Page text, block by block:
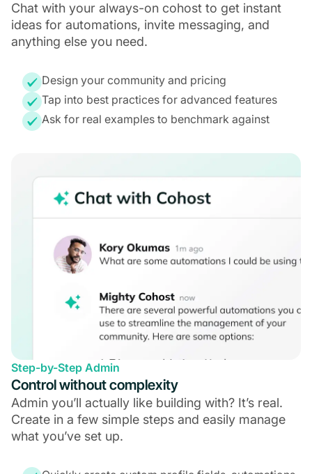
Chat with your always-on cohost to get instant
ideas for automations, invite messaging, and
anything else you need.
Design your community and pricing
Tap into best practices for advanced features
Ask for real examples to benchmark against
Step-by-Step Admin
Control without complexity
Admin you’ll actually like building with? It’s real.
Create in a few simple steps and easily manage
what you’ve set up.